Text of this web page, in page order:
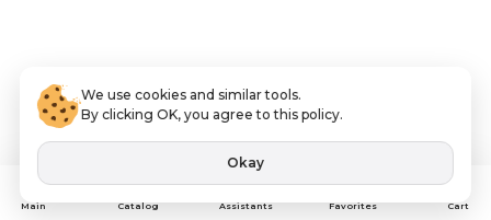
Main Catalog Assistants Favorites Cart
We use cookies and similar tools.
By clicking OK, you agree to this policy.
Okay